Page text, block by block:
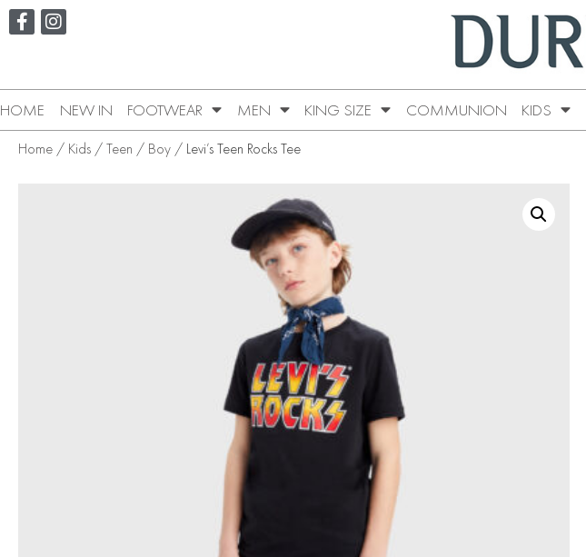
HOME NEW IN FOOTWEAR MEN KING SIZE COMMUNION KIDS
Home / Kids /Teen / Boy / Levi’s Teen Rocks Tee